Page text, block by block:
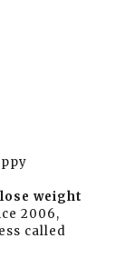
lose weight
2006,
called